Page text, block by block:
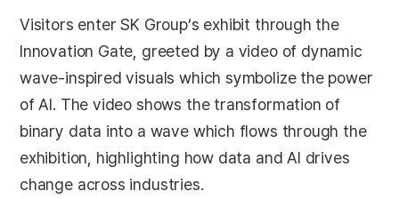
Visitors enter SK Group’s exhibit through the
Innovation Gate, greeted by a video of dynamic
wave-inspired visuals which symbolize the power
of AI. The video shows the transformation of
binary data into a wave which flows through the
exhibition, highlighting how data and AI drives
change across industries.